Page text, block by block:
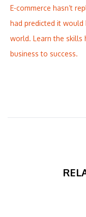
E-commerce hasn’t
had predicted it would
world. Learn the skills
business to success.